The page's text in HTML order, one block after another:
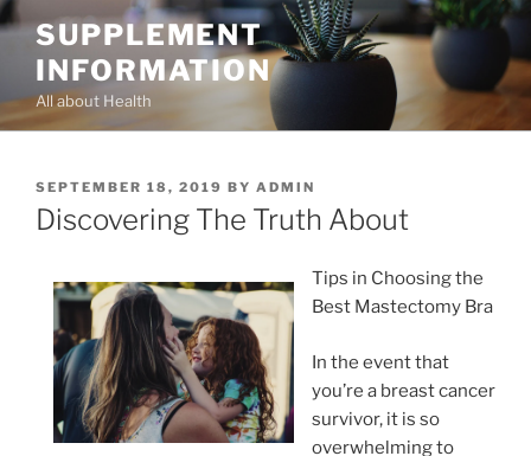
Skip
content
SUPPLEMENT
INFORMATION
All about Health
POSTED
ON
SEPTEMBER 18, 2019 BY ADMIN
Discovering The Truth About
Tips in Choosing the
Best Mastectomy Bra
In the event that
you’re a breast cancer
survivor, it is so
overwhelming to